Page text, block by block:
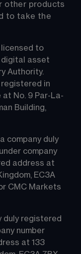
other products
to take the
licensed to
digital asset
Authority.
in
No. 9 Par-La-
Building,
company duly
company
address at
EC3A
CMC Markets
duly registered
number
at 133